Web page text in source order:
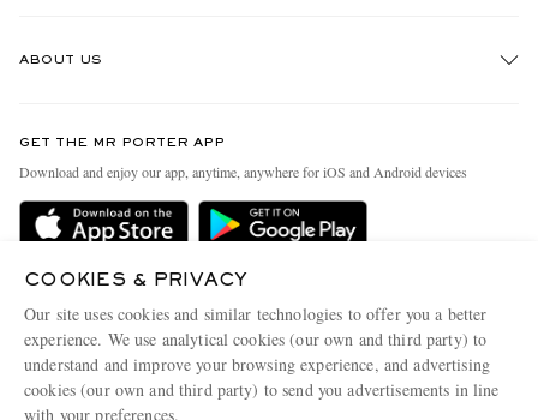
Delivery
Holiday Orders
Terms & Conditions
Privacy Policy
Cookie Policy
Cookie Center
ABOUT US
People & Planet
Sustainability Strategy
MR PORTER Health In Mind
MR PORTER REWARDS
Careers
Our Apps
GET THE MR PORTER APP
Download and enjoy our app, anytime, anywhere for iOS and Android devices
MR PORTER ACCEPTS
COOKIES & PRIVACY
Our site uses cookies and similar technologies to offer you a better
experience. We use analytical cookies (our own and third party) to
understand and improve your browsing experience, and advertising
cookies (our own and third party) to send you advertisements in line
with your preferences.